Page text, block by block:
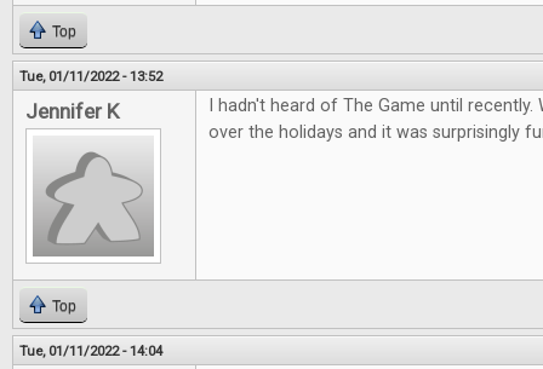
Top
Tue, 01/11/2022 - 13:52
Jennifer K
I hadn't heard of The Game until
over the holidays and it was surprisingly
Top
Tue, 01/11/2022 - 14:04